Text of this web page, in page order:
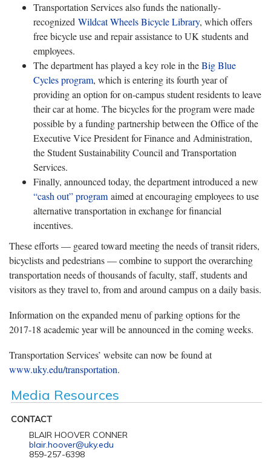
Transportation Services also funds the nationally-
recognized Wildcat Wheels Bicycle Library, which offers
free bicycle use and repair assistance to UK students and
employees.
The department has played a key role in theBig Blue
Cycles program, which is entering its fourth year of
providing an option for on-campus student residents to leave
their car at home. The bicycles for the program were made
possible by a funding partnership between the Office of the
Executive Vice President for Finance and Administration,
the Student Sustainability Council and Transportation
Services.
Finally, announced today, the department introduced a new
“cash out” program aimed at encouraging employees to use
alternative transportation in exchange for financial
incentives.
These efforts — geared toward meeting the needs of transit riders,
bicyclists and pedestrians — combine to support the overarching
transportation needs of thousands of faculty, staff, students and
visitors as they travel to, from and around campus on a daily basis.
Information on the expanded menu of parking options for the
2017-18 academic year will be announced in the coming weeks.
Transportation Services’ website can now be found at
www.uky.edu/transportation.
Media Resources
CONTACT
BLAIR HOOVER CONNER
blair.hoover@uky.edu
859-257-6398